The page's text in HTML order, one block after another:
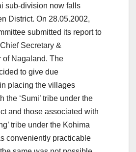
sub-division now falls
District. On 28.05.2002,
submitted its report to
Secretary &
of Nagaland. The
to give due
placing the villages
the ‘Sumi’ tribe under the
and those associated with
tribe under the Kohima
conveniently practicable